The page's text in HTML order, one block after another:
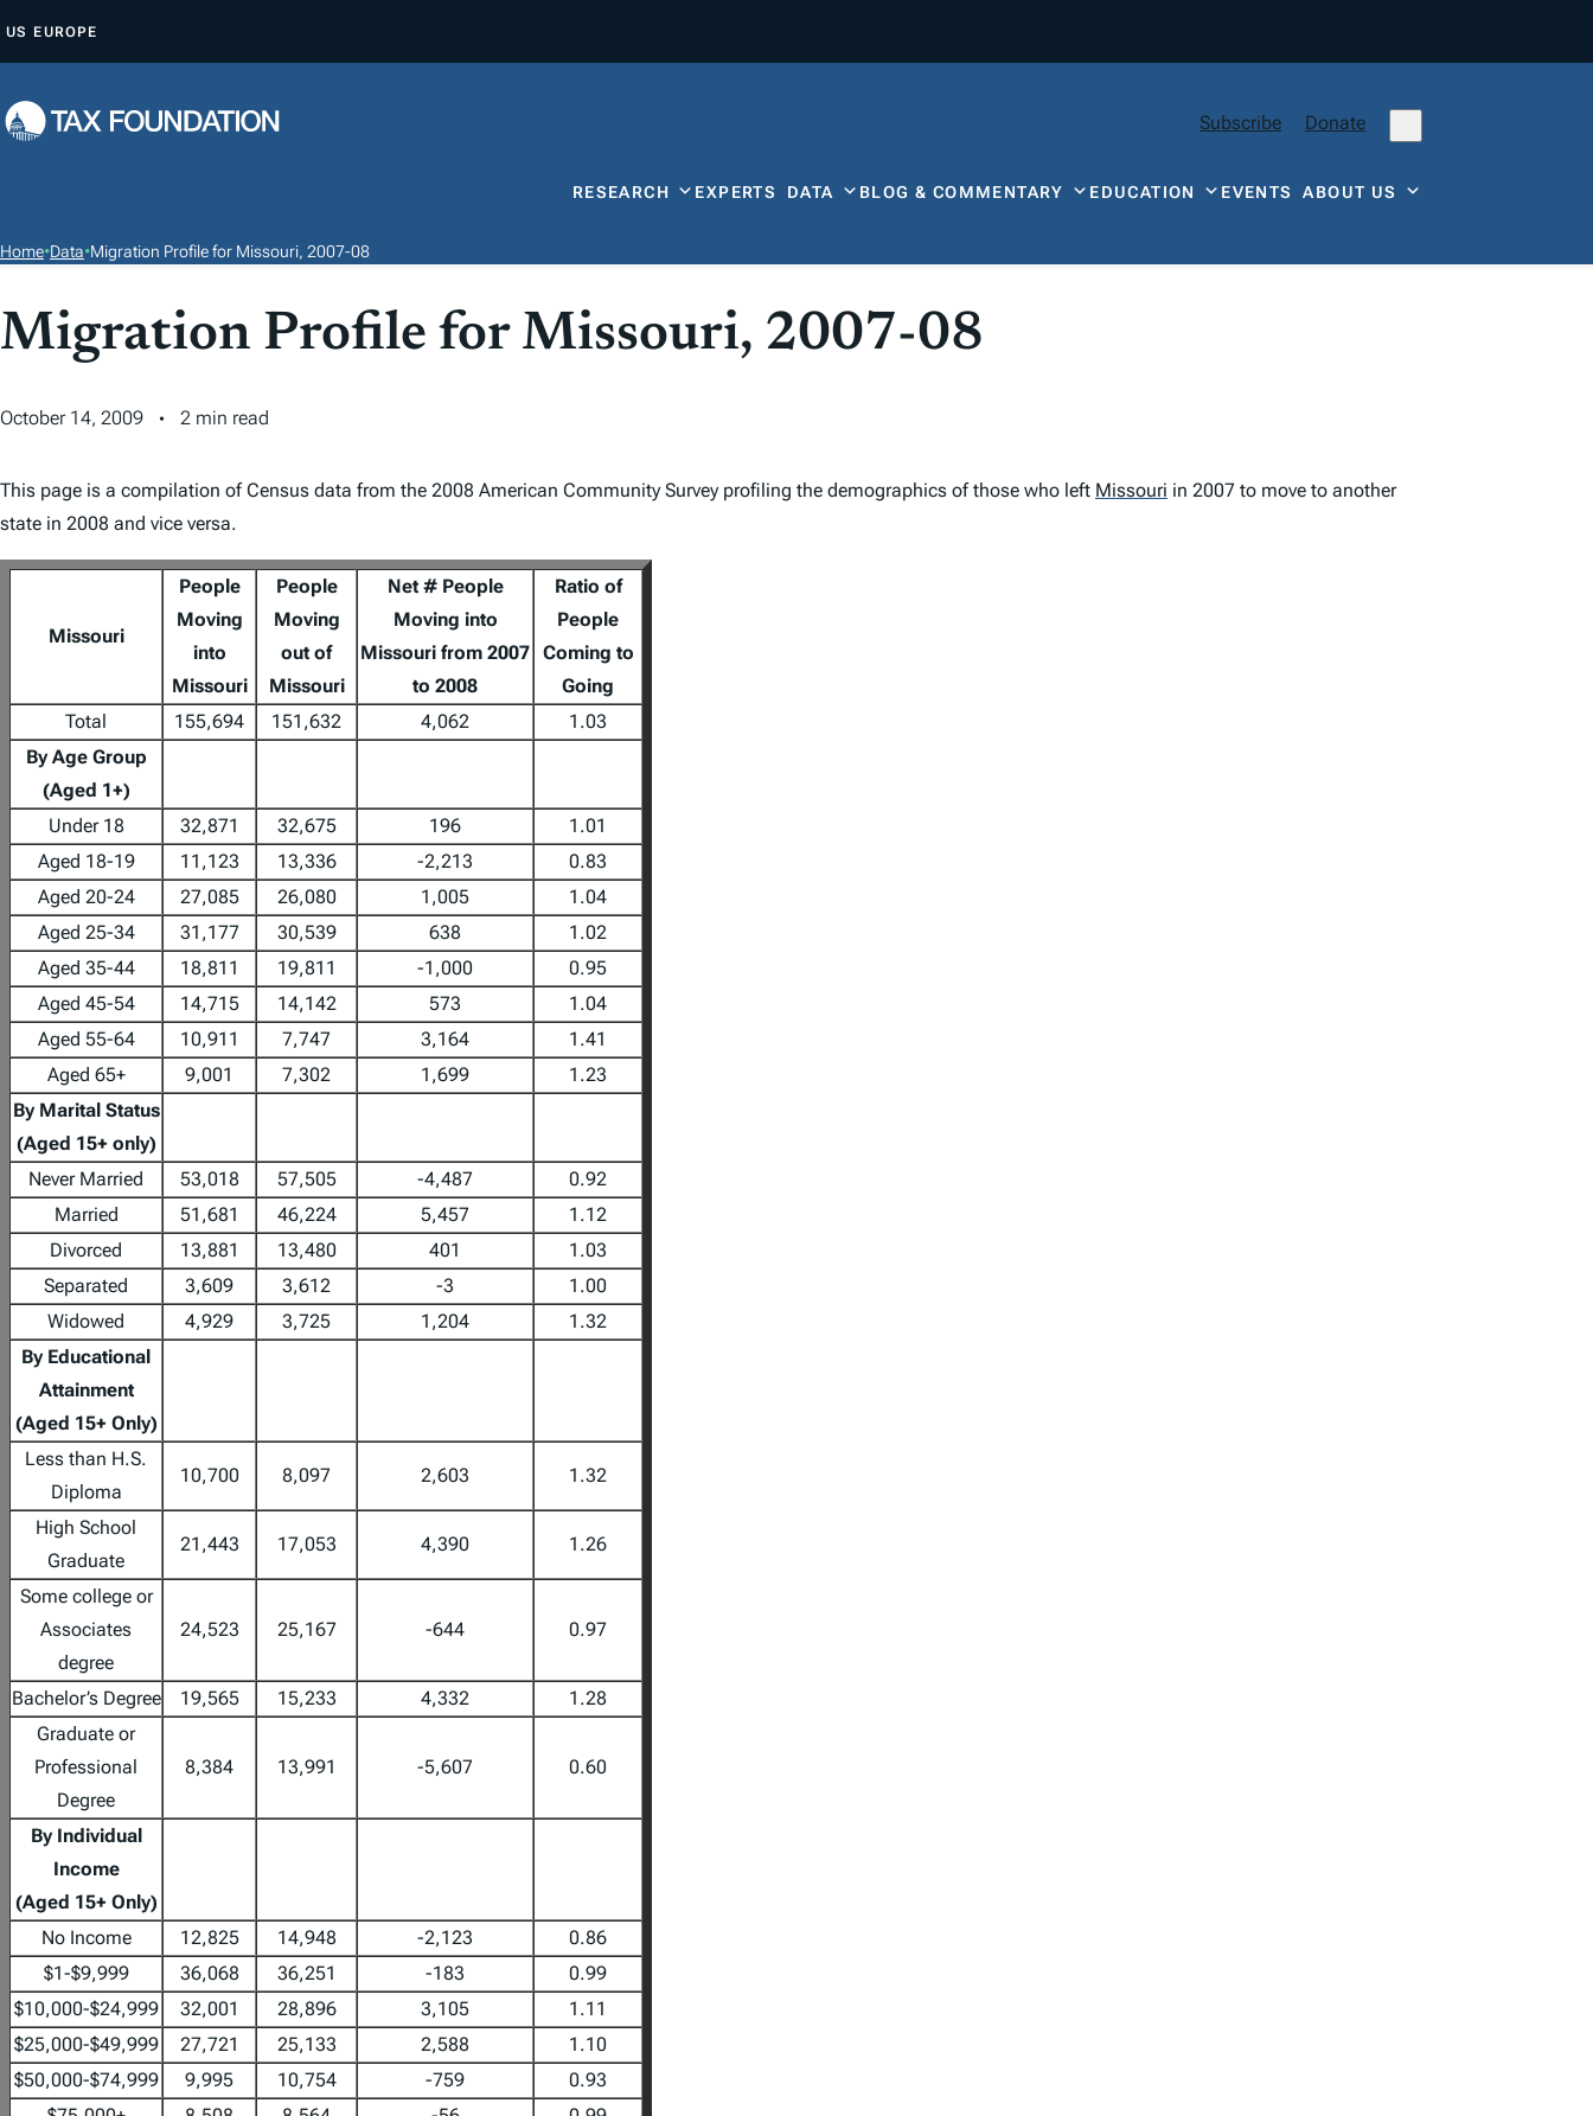
P
O
T
E
T
US EUROPE
Subscribe Donate
RESEARCH EXPERTS DATA BLOG & COMMENTARY EDUCATION EVENTSABOUT US
Home•Data•Migration Profile for Missouri, 2007-08
Migration Profile for Missouri, 2007-08
October 14, 2009 2 min read
This page is a compilation of Census data from the 2008 American Community Survey profiling the demographics of those who left Missouri in 2007 to move to another
state in 2008 and vice versa.
Missouri
People
Moving
into
Missouri
People
Moving
out of
Missouri
Net # People
Moving into
Missouri from 2007
to 2008
Ratio of
People
Coming to
Going
Total
155,694 151,632 4,062
1.03
By Age Group
(Aged 1+)
Under 18
32,871 32,675 196
1.01
Aged 18-19
11,123 13,336 -2,213
0.83
Aged 20-24
27,085 26,080 1,005
1.04
Aged 25-34
31,177 30,539 638
1.02
Aged 35-44
18,811 19,811 -1,000
0.95
Aged 45-54
14,715 14,142 573
1.04
Aged 55-64
10,911 7,747 3,164
1.41
Aged 65+
9,001 7,302 1,699
1.23
By Marital Status
(Aged 15+ only)
Never Married
53,018 57,505 -4,487
0.92
Married
51,681 46,224 5,457
1.12
Divorced
13,881 13,480 401
1.03
Separated
3,609 3,612 -3
1.00
Widowed
4,929 3,725 1,204
1.32
By Educational
Attainment
(Aged 15+ Only)
Less than H.S.
Diploma
10,700 8,097 2,603 1.32
High School
Graduate
21,443 17,053 4,390 1.26
Some college or
Associates
degree
24,523 25,167 -644 0.97
Bachelor’s Degree 19,565 15,233 4,332
1.28
Graduate or
Professional
Degree
8,384 13,991 -5,607 0.60
By Individual
Income
(Aged 15+ Only)
No Income
12,825 14,948 -2,123
0.86
$1-$9,999
36,068 36,251 -183
0.99
$10,000-$24,999
32,001 28,896 3,105
1.11
$25,000-$49,999
27,721 25,133 2,588
1.10
$50,000-$74,999
9,995 10,754 -759
0.93